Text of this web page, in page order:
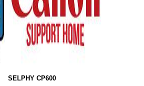
SELPHY CP600